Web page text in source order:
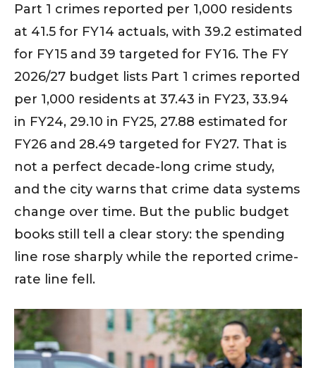
Part 1 crimes reported per 1,000 residents
at 41.5 for FY14 actuals, with 39.2 estimated
for FY15 and 39 targeted for FY16. The FY
2026/27 budget lists Part 1 crimes reported
per 1,000 residents at 37.43 in FY23, 33.94
in FY24, 29.10 in FY25, 27.88 estimated for
FY26 and 28.49 targeted for FY27. That is
not a perfect decade-long crime study,
and the city warns that crime data systems
change over time. But the public budget
books still tell a clear story: the spending
line rose sharply while the reported crime-
rate line fell.